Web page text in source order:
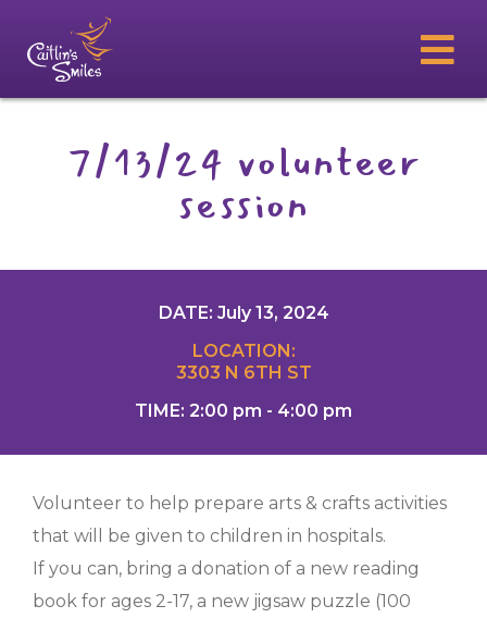
7/13/24 volunteer
session
DATE: July 13, 2024
LOCATION:
3303 N 6TH ST
TIME: 2:00 pm - 4:00 pm
Volunteer to help prepare arts & crafts activities
that will be given to children in hospitals.
If you can, bring a donation of a new reading
book for ages 2-17, a new jigsaw puzzle (100